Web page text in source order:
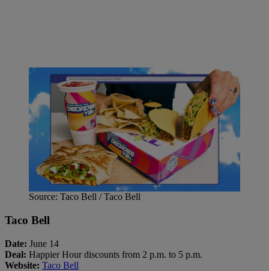
Source: Taco Bell / Taco Bell
Taco Bell
Date: June 14
Deal: Happier Hour discounts from 2 p.m. to 5 p.m.
Website: Taco Bell